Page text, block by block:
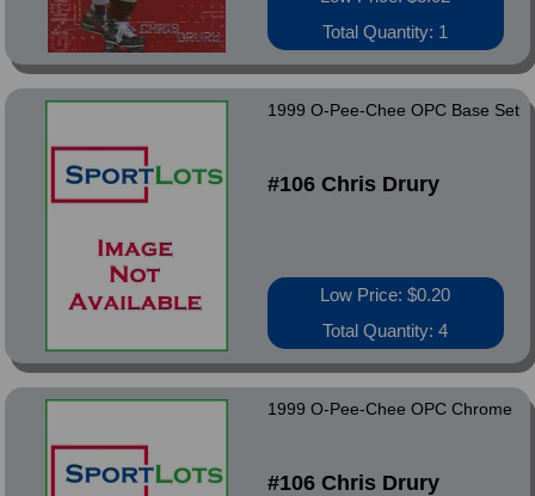
Total Quantity: 1
1999 O-Pee-Chee OPC Base Set
#106 Chris Drury
Low Price: $0.20
Total Quantity: 4
1999 O-Pee-Chee OPC Chrome
#106 Chris Drury